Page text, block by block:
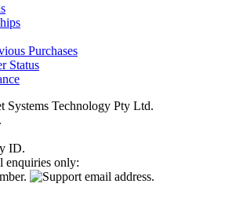
Purchases
Status
Systems Technology Pty Ltd.
ID.
enquiries only: